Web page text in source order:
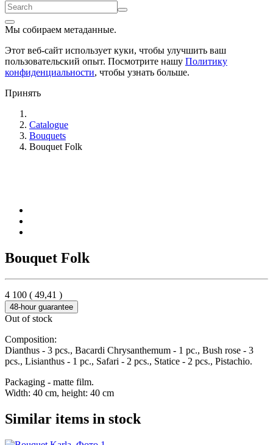
Мы собираем метаданные.
Этот веб-сайт использует куки, чтобы улучшить ваш
пользовательский опыт. Посмотрите нашу Политику
конфиденциальности, чтобы узнать больше.
Принять
Catalogue
Bouquets
Bouquet Folk
Bouquet Folk
4 100 ( 49,41 )
48-hour guarantee
Out of stock
Composition:
Dianthus - 3 pcs., Bacardi Chrysanthemum - 1 pc., Bush rose - 3
pcs., Lisianthus - 1 pc., Safari - 2 pcs., Statice - 2 pcs., Pistachio.
Packaging - matte film.
Width: 40 cm, height: 40 cm
Similar items in stock